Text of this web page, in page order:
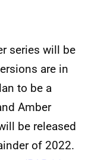
series will be
are in
to be a
Amber
be released
of 2022.